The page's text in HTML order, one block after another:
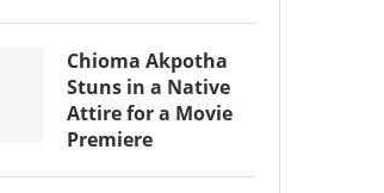
Chioma Akpotha
Stuns in a Native
Attire for a Movie
Premiere